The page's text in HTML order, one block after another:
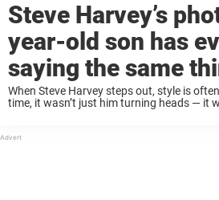
Steve Harvey’s
year-old son has
saying the same
When Steve Harvey steps out, style is
time, it wasn’t just him turning heads — it